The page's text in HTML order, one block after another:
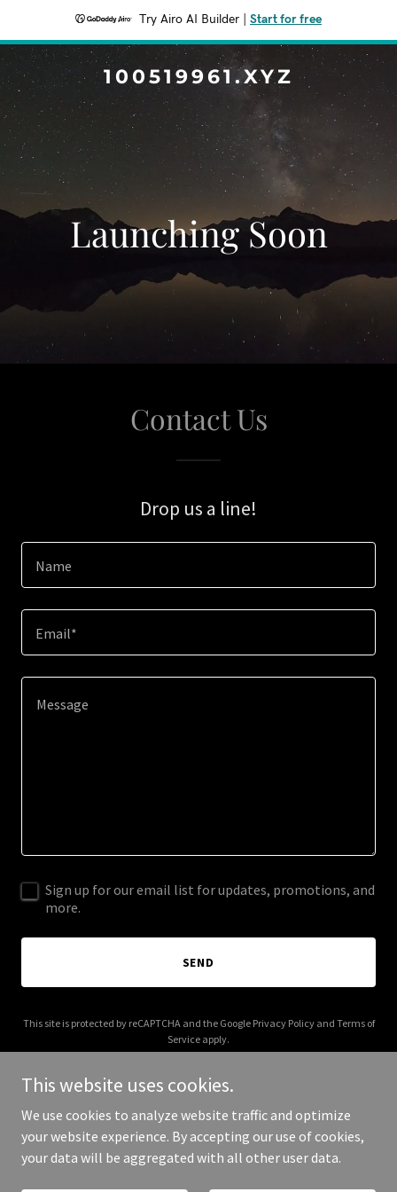
Try Airo AI Builder Start for free
100519961.XYZ
Launching Soon
Contact Us
Drop us a line!
Name
Email*
Sign up for our email list for updates, promotions, and
more.
SEND
This site is protected by reCAPTCHA and the Google Privacy Policyand Terms of
Service apply.
Copyright © 2026 100519961.xyz - All Rights Reserved.
This website uses cookies.
We use cookies to analyze website traffic and optimize
your website experience. By accepting our use of cookies,
your data will be aggregated with all other user data.